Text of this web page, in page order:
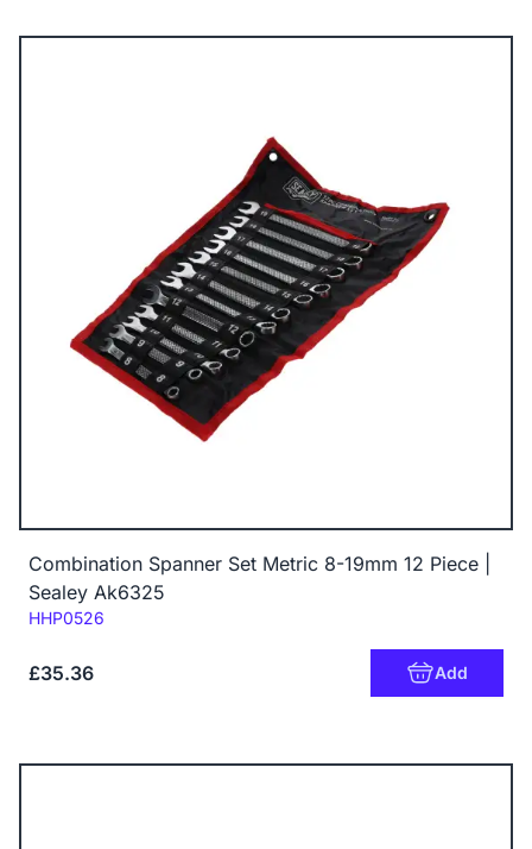
Combination Spanner Set Metric 8-19mm 12 Piece |
Sealey Ak6325
Code:
HHP0526
£35.36 Add